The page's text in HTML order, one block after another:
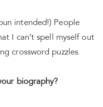
intended!) People
I can’t spell myself out
crossword puzzles.
biography?